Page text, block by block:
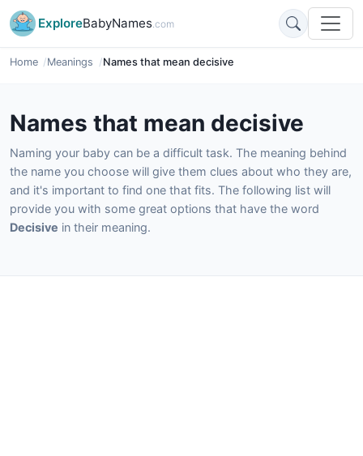
ExploreBabyNames.com
Home Meanings Names that mean decisive
Names that mean decisive
Naming your baby can be a difficult task. The meaning behind
the name you choose will give them clues about who they are,
and it's important to find one that fits. The following list will
provide you with some great options that have the word
Decisive in their meaning.